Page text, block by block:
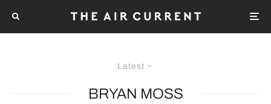
Latest
BRYAN MOSS